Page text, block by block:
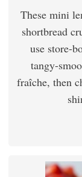
These mini
shortbread
use store-
tangy-
fraîche, then